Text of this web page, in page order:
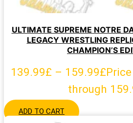
ULTIMATE SUPREME NOTRE
LEGACY WRESTLING
CHAMPION’S
139.99£ – 159.99£
through
ADD TO CART